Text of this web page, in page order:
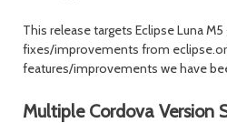
This release targets Eclipse Luna
fixes/improvements from
features/improvements we have
Multiple Cordova Version